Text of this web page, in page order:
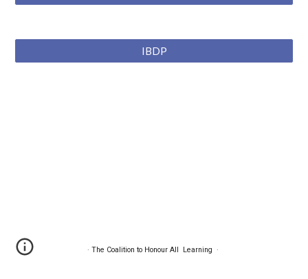
IBDP
· The Coalition to Honour All Learning ·